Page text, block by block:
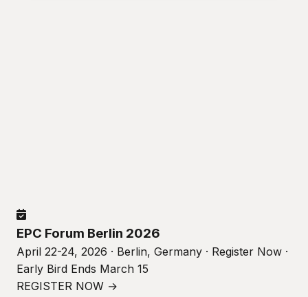
EPC Forum Berlin 2026
April 22-24, 2026 · Berlin, Germany · Register Now ·
Early Bird Ends March 15
REGISTER NOW →